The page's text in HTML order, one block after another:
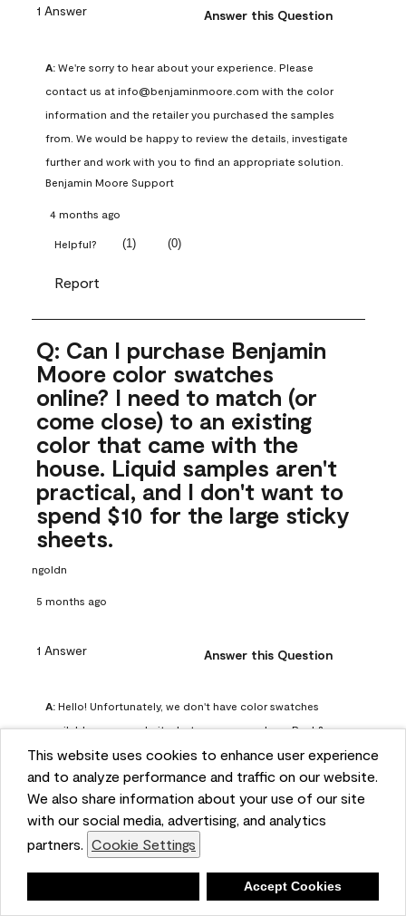
This website uses cookies to enhance user experience
and to analyze performance and traffic on our website.
We also share information about your use of our site
with our social media, advertising, and analytics
partners. Cookie Settings
Accept Cookies
1 Answer Answer this Question
A: We're sorry to hear about your experience. Please
contact us at info@benjaminmoore.com with the color
information and the retailer you purchased the samples
from. We would be happy to review the details, investigate
further and work with you to find an appropriate solution.
Benjamin Moore Support
4 months ago
Helpful? (1) (0)
Report
Q: Can I purchase Benjamin
Moore color swatches
online? I need to match (or
come close) to an existing
color that came with the
house. Liquid samples aren't
practical, and I don't want to
spend $10 for the large sticky
sheets.
ngoldn
5 months ago
1 Answer Answer this Question
A: Hello! Unfortunately, we don't have color swatches
available on our website, but you can purchase Peel &
Stick paint samples for $6.95 here:
https://www.benjaminmoore.com/en-us/product/peel-
and-stick-paint-sample-eggshell-1-sheet/PLST12. You can
also visit your local Benjamin Moore store for free color
chips.
4 months ago